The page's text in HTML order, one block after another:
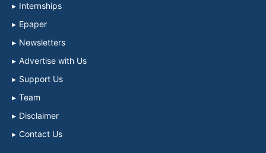
Internships
Epaper
Newsletters
Advertise with Us
Support Us
Team
Disclaimer
Contact Us